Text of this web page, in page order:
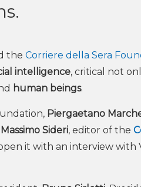
the Corriere della Sera
intelligence, critical not
human beings.
Piergaetano
Massimo Sideri, editor of the
it with an interview with